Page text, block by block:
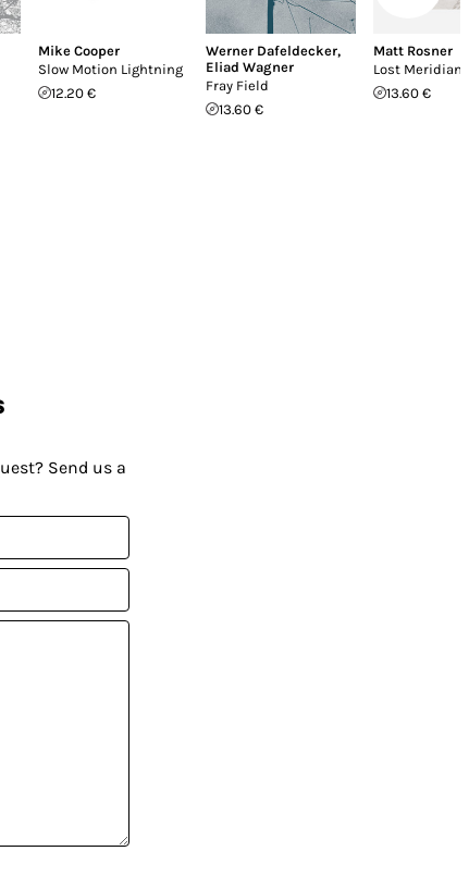
Mike Cooper
Slow Motion Lightning
12.20 €
Werner Dafeldecker,
Eliad Wagner
Fray Field
13.60 €
Matt Rosner
Lost Meridians
13.60 €
Send us a